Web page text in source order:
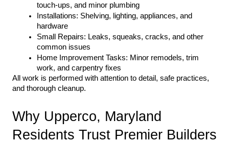
touch-ups, and minor plumbing
Installations: Shelving, lighting, appliances, and
hardware
Small Repairs: Leaks, squeaks, cracks, and other
common issues
Home Improvement Tasks: Minor remodels, trim
work, and carpentry fixes
All work is performed with attention to detail, safe practices,
and thorough cleanup.
Why Upperco, Maryland
Residents Trust Premier Builders